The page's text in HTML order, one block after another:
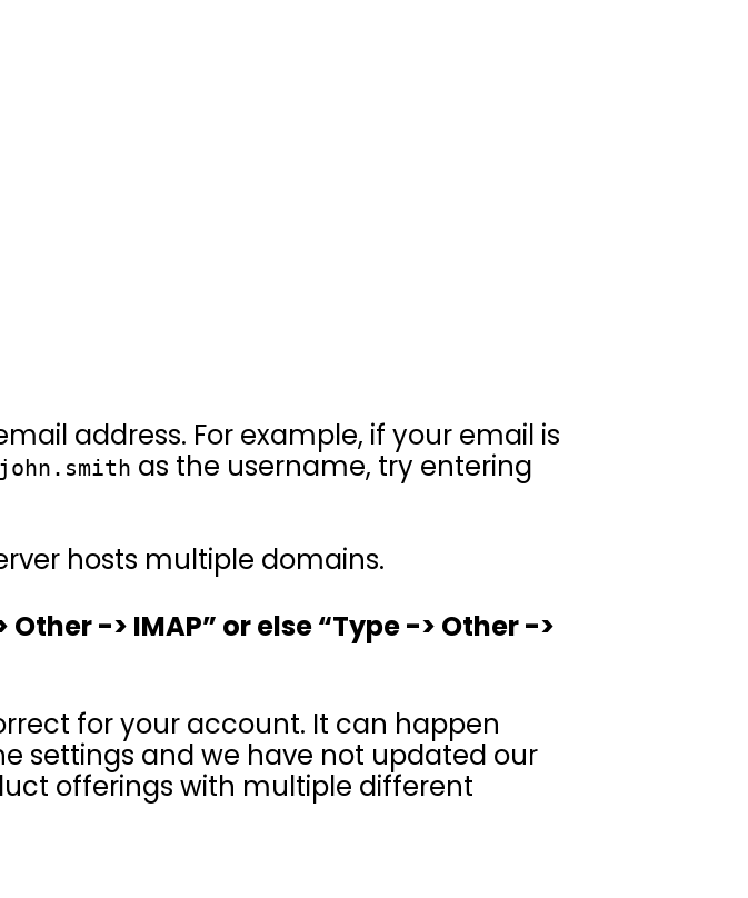
address. For example, if your email is
john.smith as the username, try entering
hosts multiple domains.
-> IMAP” or else “Type -> Other ->
for your account. It can happen
settings and we have not updated our
offerings with multiple different